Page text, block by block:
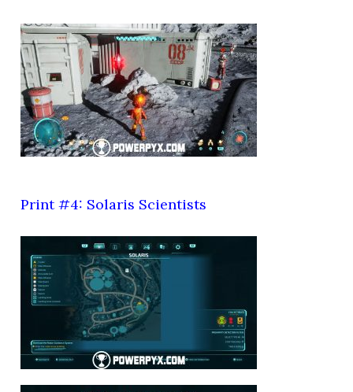
Print #4: Solaris Scientists